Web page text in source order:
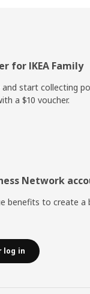
for IKEA Family
and start collecting
a $10 voucher.
Network
benefits to create
log in